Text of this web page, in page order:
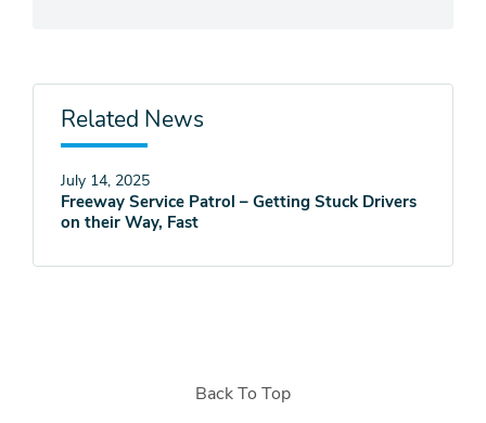
Related News
July 14, 2025
Freeway Service Patrol – Getting Stuck Drivers
on their Way, Fast
Back To Top